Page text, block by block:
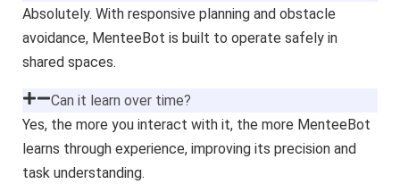
Absolutely. With responsive planning and obstacle
avoidance, MenteeBot is built to operate safely in
shared spaces.
Can it learn over time?
Yes, the more you interact with it, the more MenteeBot
learns through experience, improving its precision and
task understanding.